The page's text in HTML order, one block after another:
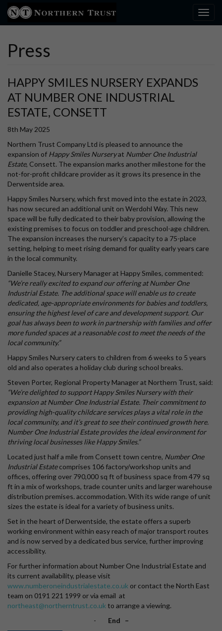
Press
HAPPY SMILES NURSERY EXPANDS
AT NUMBER ONE INDUSTRIAL
ESTATE, CONSETT
8th May 2025
Northern Trust Company Ltd is pleased to announce the
expansion of Happy Smiles Nurseryat Number One Industrial
Estate, Consett. The expansion marks another milestone for the
not-for-profit childcare provider as it grows its presence in the
Derwentside area.
Happy Smiles Nursery, which first moved into the estate in 2023,
has now secured an additional unit on Werdohl Way. This new
space will be fully dedicated to their baby provision, allowing the
existing premises to focus on toddler and preschool-age children.
The expansion increases the nursery’s capacity to a 75-place
setting, helping to meet rising demand for quality early years care
in the local community.
Danielle Stacey, Nursery Manager at Happy Smiles, commented:
“We’re really excited to expand our offering at Number One
Industrial Estate. The additional space will enable us to create
dedicated, age-appropriate environments for babies and toddlers,
ensuring the highest level of care and development support. Our
goal has always been to work in partnership with families and offer
more funded spaces at a reasonable cost to meet the needs of the
local community.”
Happy Smiles Nursery caters to children from 6 weeks to 5 years
old and also operates a holiday club during school breaks.
Steven Porter, Regional Property Manager at Northern Trust, said:
“We’re delighted to support Happy Smiles Nursery with their
expansion at Number One Industrial Estate. Their commitment to
providing high-quality childcare services plays a vital role in the
local community, and it’s great to see their continued growth here.
Number One Industrial Estate provides the ideal environment for
thriving local businesses like Happy Smiles.”
Located just half a mile from Consett town centre, Number One
Industrial Estatecomprises 106 factory/workshop units and
offices, offering over 790,000 sq ft of business space from 479 sq
ft in a mix of workshops, trade counter units and larger warehouse
distribution premises. accommodation. With its wide range of unit
sizes the estate is ideal for a variety of business units.
Set in the heart of Derwentside, the estate offers a superb
working environment within easy reach of major transport routes
and is now served by a dedicated bus service, further improving
accessibility.
For further information about Number One Industrial Estate and
its current availability, please visit
www.numberoneindustrialestate.co.uk or contact the North East
team on 0191 221 1999 or via email at
northeast@northerntrust.co.uk to arrange a viewing.
- End –